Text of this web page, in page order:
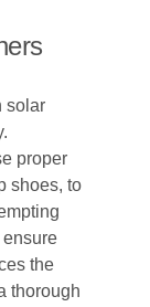
solar
proper
shoes, to
the
thorough